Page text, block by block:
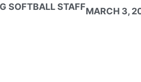
SOFTBALL STAFFMARCH 3,